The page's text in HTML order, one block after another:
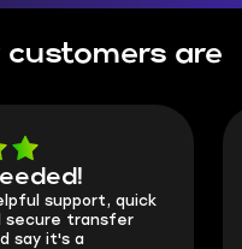
are
support, quick
secure transfer
say it's a